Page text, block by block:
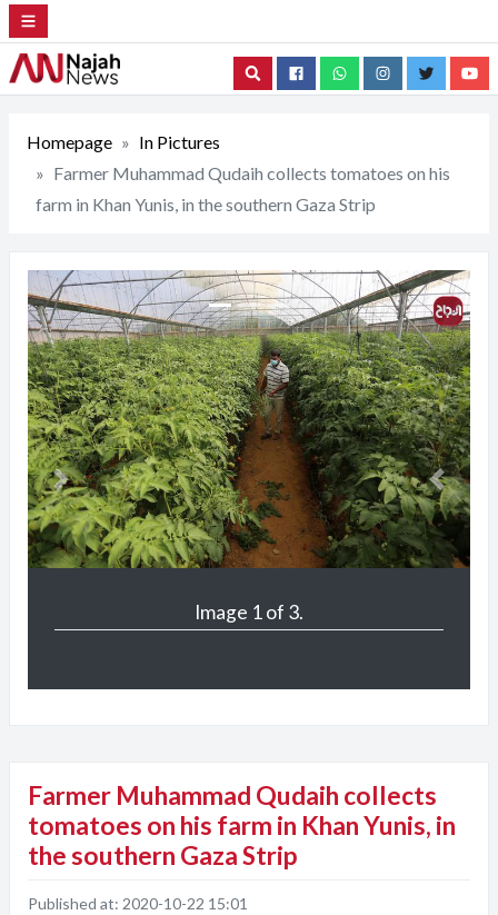
Search
Homepage
In Pictures
Farmer Muhammad Qudaih collects tomatoes on his
farm in Khan Yunis, in the southern Gaza Strip
Image 1 of 3.
Previous Next
Farmer Muhammad Qudaih collects
tomatoes on his farm in Khan Yunis, in
the southern Gaza Strip
Published at: 2020-10-22 15:01